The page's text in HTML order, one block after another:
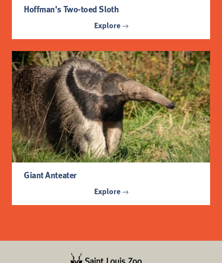
Hoffman's Two-toed Sloth
Explore
Giant Anteater
Explore